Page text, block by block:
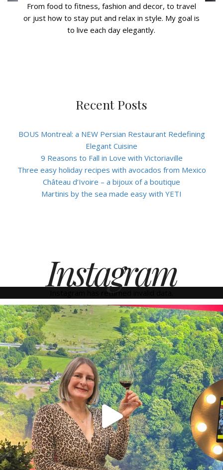
From food to fitness, fashion and decor, to travel
or just how to stay put and relax in style. My goal is
to live each day elegantly.
Recent Posts
BOUS Montreal: a NEW Persian Restaurant Redefining
Elegant Cuisine
9 Reasons to Fall in Love with Victoriaville
Three easy holiday recipes with avocados from Mexico
Château d’Ivoire – a bijoux of a boutique
Martinis by the sea made easy with YETI
Instagram
Instagram has returned invalid data.